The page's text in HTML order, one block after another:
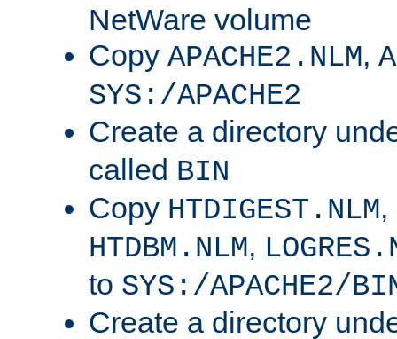
NetWare volume
Copy APACHE2.NLM,
SYS:/APACHE2
Create a directory
called BIN
Copy HTDIGEST.NLM,
HTDBM.NLM,
to SYS:/APACHE2/
Create a directory